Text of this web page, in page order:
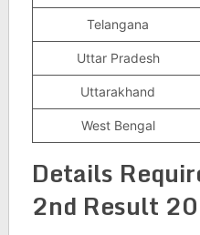
Telangana
Uttar Pradesh
Uttarakhand
West Bengal
Details
2nd Result